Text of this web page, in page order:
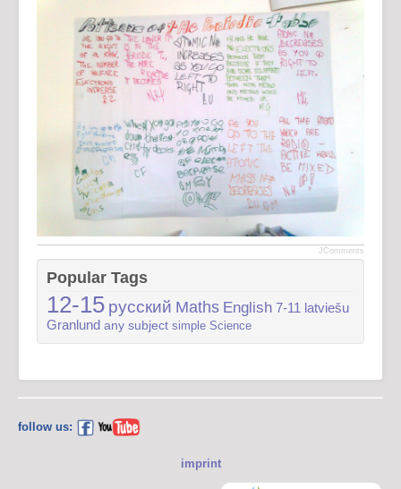
JComments
Popular Tags
12-15 русский Maths English 7-11 latviešu
Granlund any subject simple Science
follow us:
imprint